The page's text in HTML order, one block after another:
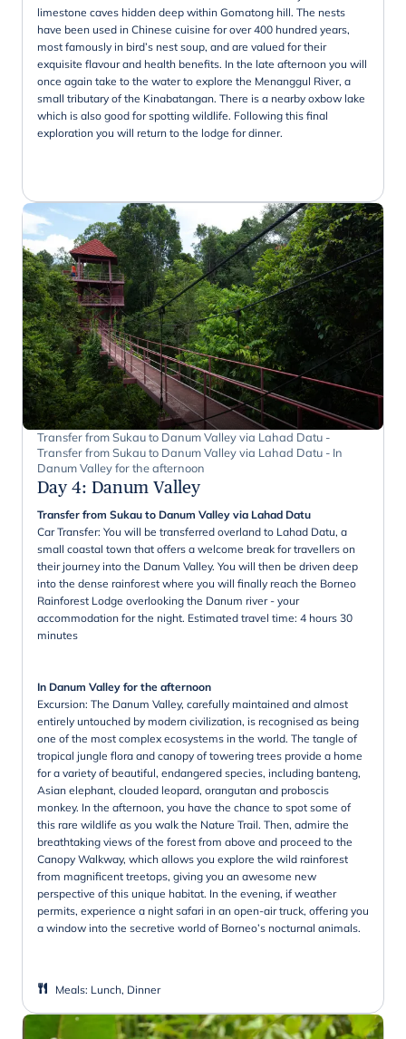
limestone caves hidden deep within Gomatong hill. The nests
have been used in Chinese cuisine for over 400 hundred years,
most famously in bird’s nest soup, and are valued for their
exquisite flavour and health benefits. In the late afternoon you will
once again take to the water to explore the Menanggul River, a
small tributary of the Kinabatangan. There is a nearby oxbow lake
which is also good for spotting wildlife. Following this final
exploration you will return to the lodge for dinner.
Transfer from Sukau to Danum Valley via Lahad Datu -
Transfer from Sukau to Danum Valley via Lahad Datu - In
Danum Valley for the afternoon
Day 4: Danum Valley
Transfer from Sukau to Danum Valley via Lahad Datu
Car Transfer: You will be transferred overland to Lahad Datu, a
small coastal town that offers a welcome break for travellers on
their journey into the Danum Valley. You will then be driven deep
into the dense rainforest where you will finally reach the Borneo
Rainforest Lodge overlooking the Danum river - your
accommodation for the night. Estimated travel time: 4 hours 30
minutes
In Danum Valley for the afternoon
Excursion: The Danum Valley, carefully maintained and almost
entirely untouched by modern civilization, is recognised as being
one of the most complex ecosystems in the world. The tangle of
tropical jungle flora and canopy of towering trees provide a home
for a variety of beautiful, endangered species, including banteng,
Asian elephant, clouded leopard, orangutan and proboscis
monkey. In the afternoon, you have the chance to spot some of
this rare wildlife as you walk the Nature Trail. Then, admire the
breathtaking views of the forest from above and proceed to the
Canopy Walkway, which allows you explore the wild rainforest
from magnificent treetops, giving you an awesome new
perspective of this unique habitat. In the evening, if weather
permits, experience a night safari in an open-air truck, offering you
a window into the secretive world of Borneo’s nocturnal animals.
Meals: Lunch, Dinner